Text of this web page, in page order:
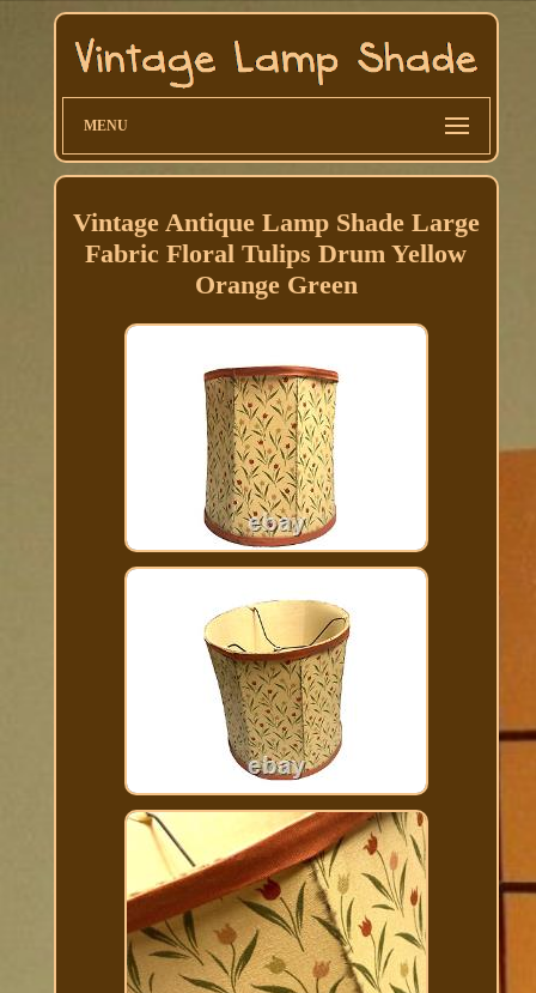
MENU
Vintage Antique Lamp Shade Large
Fabric Floral Tulips Drum Yellow
Orange Green